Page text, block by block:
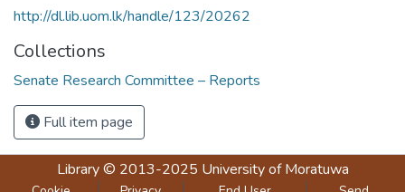
http://dl.lib.uom.lk/handle/123/20262
Collections
Senate Research Committee – Reports
Full item page
Library© 2013-2025 University of Moratuwa